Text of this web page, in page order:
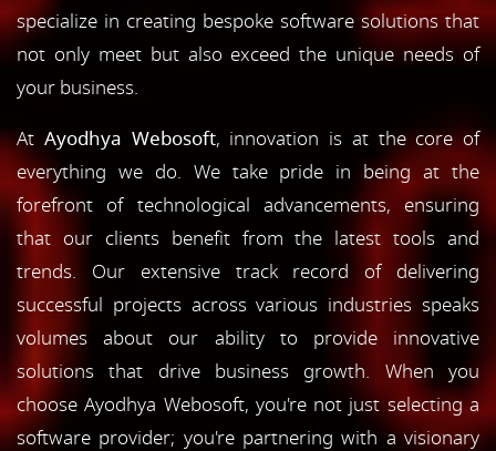
specialize in creating bespoke software solutions that
not only meet but also exceed the unique needs of
your business.
At Ayodhya Webosoft, innovation is at the core of
everything we do. We take pride in being at the
forefront of technological advancements, ensuring
that our clients benefit from the latest tools and
trends. Our extensive track record of delivering
successful projects across various industries speaks
volumes about our ability to provide innovative
solutions that drive business growth. When you
choose Ayodhya Webosoft, you're not just selecting a
software provider; you're partnering with a visionary